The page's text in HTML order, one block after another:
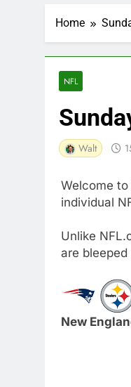
Home
NFL
Walt
Welcome
individual
Unlike
are
New